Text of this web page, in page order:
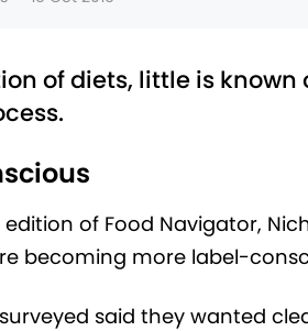
of diets, little is
of Food Navigator,
becoming more label-
said they wanted